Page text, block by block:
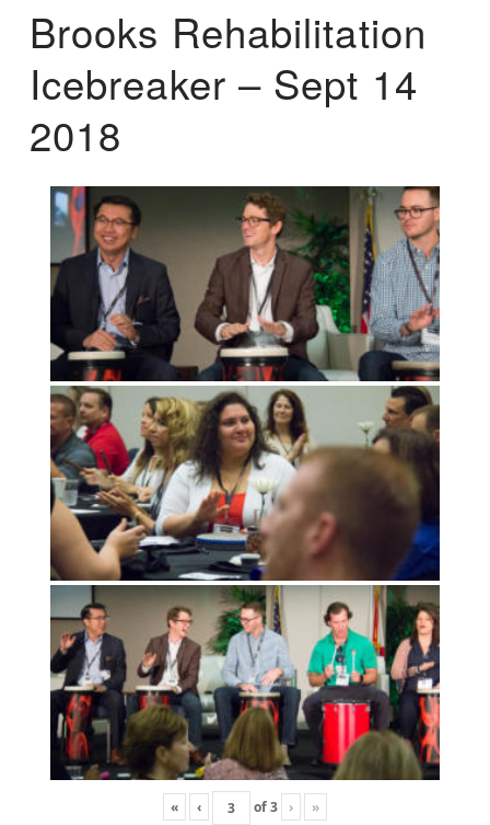
Brooks Rehabilitation
Icebreaker – Sept 14
2018
« ‹ of3 › »